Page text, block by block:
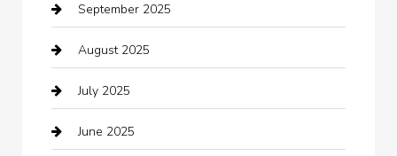
Bicycle Shop
Boat Rental
Business
Business and Investment
September 2025
August 2025
July 2025
June 2025